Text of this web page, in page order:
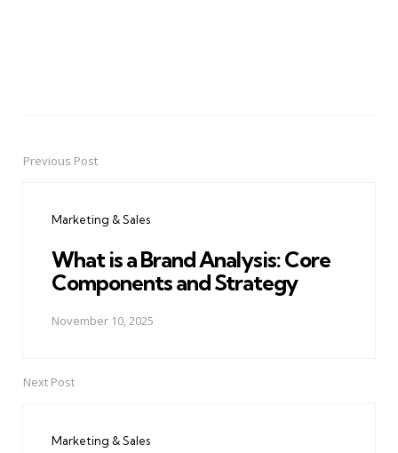
PostPrevious Post
Marketing & Sales
What is a Brand Analysis: Core
Components and Strategy
November 10, 2025
Next Post
Marketing & Sales